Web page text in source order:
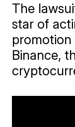
The
star of
promotion
Binance,